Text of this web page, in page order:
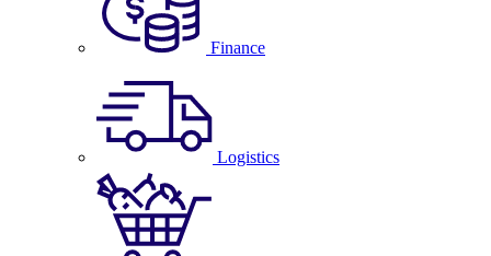
Finance
Logistics